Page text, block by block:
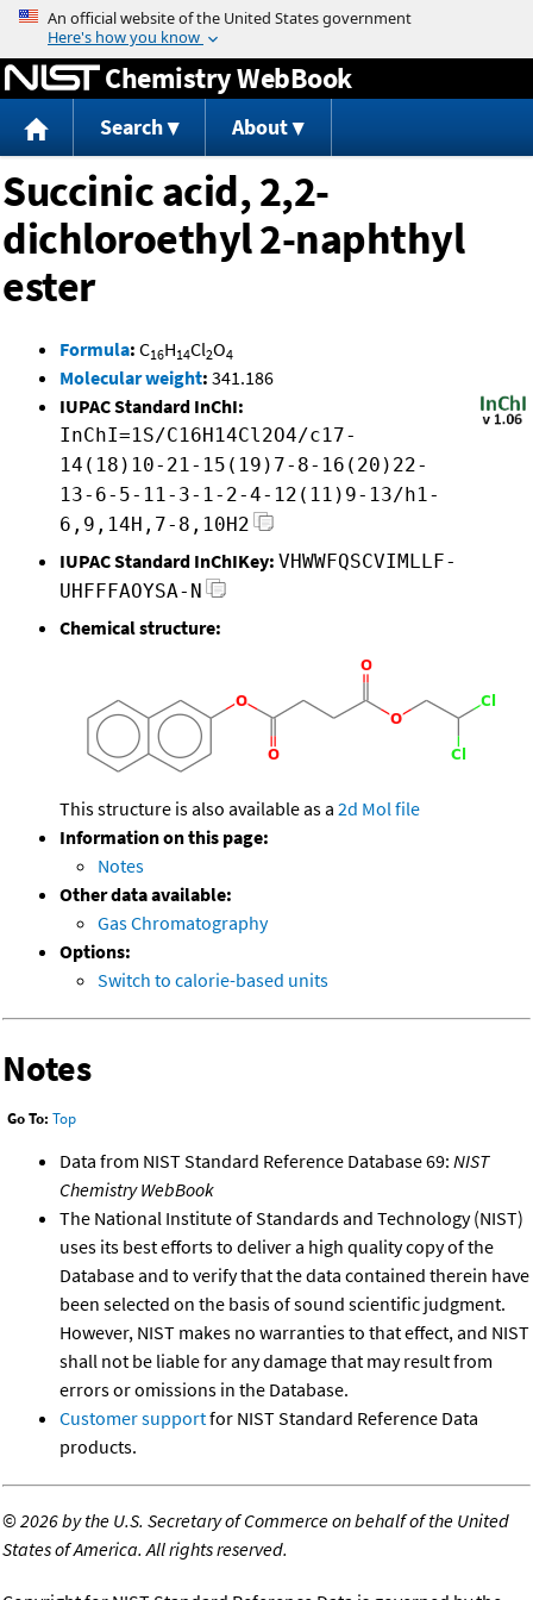
Jump to content
Chemistry WebBook
Search About
Succinic acid, 2,2-
dichloroethyl 2-naphthyl
ester
Formula: C16H14Cl2O4
Molecular weight: 341.186
IUPAC Standard InChI:
InChI=1S/C16H14Cl2O4/c17-
14(18)10-21-15(19)7-8-16(20)22-
13-6-5-11-3-1-2-4-12(11)9-13/h1-
6,9,14H,7-8,10H2
IUPAC Standard InChIKey: VHWWFQSCVIMLLF-
UHFFFAOYSA-N
Chemical structure:
This structure is also available as a 2d Mol file
Information on this page:
Notes
Other data available:
Gas Chromatography
Options:
Switch to calorie-based units
Notes
Go To: Top
Data from NIST Standard Reference Database 69: NIST
Chemistry WebBook
The National Institute of Standards and Technology (NIST)
uses its best efforts to deliver a high quality copy of the
Database and to verify that the data contained therein have
been selected on the basis of sound scientific judgment.
However, NIST makes no warranties to that effect, and NIST
shall not be liable for any damage that may result from
errors or omissions in the Database.
Customer supportfor NIST Standard Reference Data
products.
©2026 by the U.S. Secretary of Commerce on behalf of the United
States of America. All rights reserved.